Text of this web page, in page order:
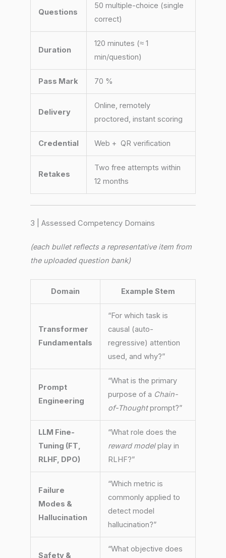
Questions
50 multiple-choice (single
correct)
Duration
120 minutes (≈ 1
min/question)
Pass Mark 70 %
Delivery
Online, remotely
proctored, instant scoring
Credential Web + QR verification
Retakes
Two free attempts within
12 months
3 | Assessed Competency Domains
(each bullet reflects a representative item from
the uploaded question bank)
Domain Example Stem
Transformer
Fundamentals
“For which task is
causal (auto-
regressive) attention
used, and why?”
Prompt
Engineering
“What is the primary
purpose of a Chain-
of-Thoughtprompt?”
LLM Fine-
Tuning (FT,
RLHF, DPO)
“What role does the
reward modelplay in
RLHF?”
Failure
Modes &
Hallucination
“Which metric is
commonly applied to
detect model
hallucination?”
Safety &
“What objective does